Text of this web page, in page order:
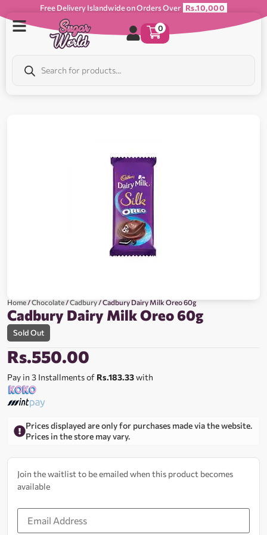
Free Delivery Islandwide on Orders Over Rs.10,000
0
Home/Chocolate/Cadbury/ Cadbury Dairy Milk Oreo 60g
Cadbury Dairy Milk Oreo 60g
Sold Out
Rs.550.00
Pay in 3 Installments of Rs.183.33with
Prices displayed are only for purchases made via the website.
Prices in the store may vary.
Join the waitlist to be emailed when this product becomes
available
Enter
your